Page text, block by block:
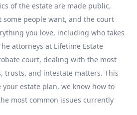
of the estate are made public,
some people want, and the court
you love, including who takes
attorneys at Lifetime Estate
court, dealing with the most
trusts, and intestate matters. This
your estate plan, we know how to
most common issues currently